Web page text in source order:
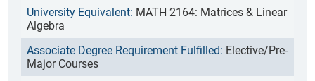
MATH 2164: Matrices & Linear
Algebra
Elective/Pre-
Major Courses